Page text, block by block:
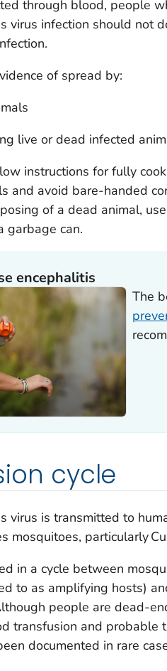
through blood, people
virus infection should not
of spread by:
live or dead infected
instructions for fully
and avoid bare-handed
of a dead animal,
garbage can.
encephalitis
The
cycle
virus is transmitted to
mosquitoes, particularly
in a cycle between
to as amplifying hosts)
people are dead-
transfusion and probable
documented in rare